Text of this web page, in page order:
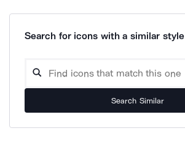
Search for icons with a similar style
Search Similar